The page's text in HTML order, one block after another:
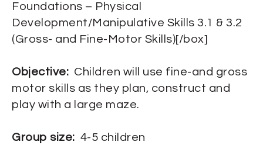
Foundations – Physical
Development/Manipulative Skills 3.1 & 3.2
(Gross- and Fine-Motor Skills)[/box]
Objective: Children will use fine-and gross
motor skills as they plan, construct and
play with a large maze.
Group size: 4-5 children